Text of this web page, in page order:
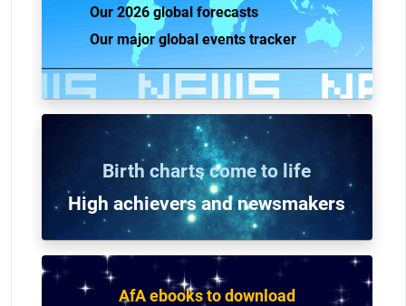
Our 2026 global forecasts
Our major global events tracker
Birth charts come to life
High achievers and newsmakers
AfA ebooks to download